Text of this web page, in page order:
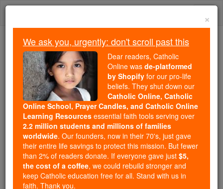
Skip
Trending:
Daily Reading for Thursday, October ...
Today's Reading
The Mysteries of the Rosary
Nun practices peacemaking
in Uganda
Catholic Online News Home & Family Living Faith
Free World Class Education
×
We ask you, urgently: don't scroll past this
Dear readers, Catholic
Online was de-platformed
by Shopify for our pro-life
beliefs. They shut down our
Catholic Online, Catholic
Online School, Prayer Candles, and Catholic Online
Learning Resources essential faith tools serving over
2.2 million students and millions of families
worldwide. Our founders, now in their 70's, just gave
their entire life savings to protect this mission. But fewer
than 2% of readers donate. If everyone gave just $5,
the cost of a coffee, we could rebuild stronger and
keep Catholic education free for all. Stand with us in
faith. Thank you.